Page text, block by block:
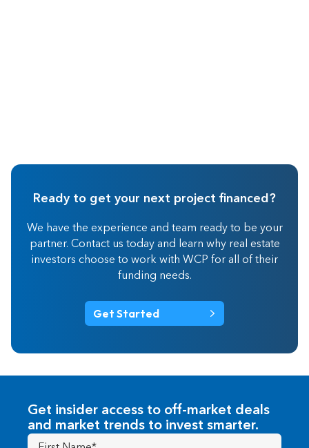
Ready to get your next project financed?
We have the experience and team ready to be your
partner. Contact us today and learn why real estate
investors choose to work with WCP for all of their
funding needs.
Get Started
Get insider access to off-market deals
and market trends to invest smarter.
First